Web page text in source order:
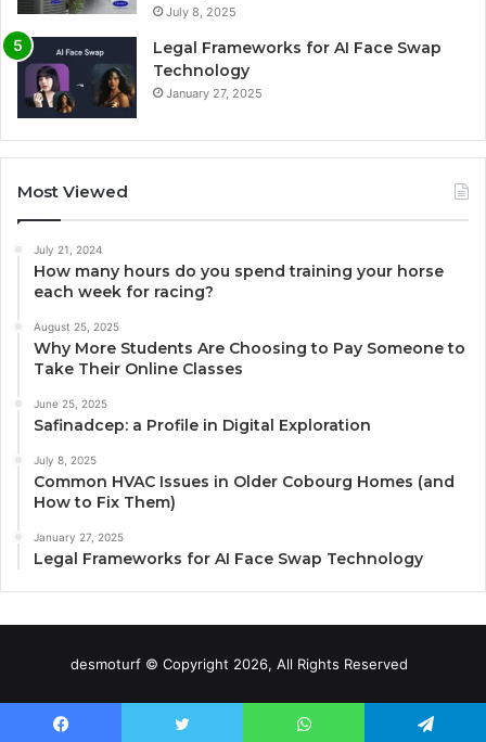
July 8, 2025
Legal Frameworks for AI Face Swap
Technology
January 27, 2025
Most Viewed
July 21, 2024
How many hours do you spend training your horse
each week for racing?
August 25, 2025
Why More Students Are Choosing to Pay Someone to
Take Their Online Classes
June 25, 2025
Safinadcep: a Profile in Digital Exploration
July 8, 2025
Common HVAC Issues in Older Cobourg Homes (and
How to Fix Them)
January 27, 2025
Legal Frameworks for AI Face Swap Technology
desmoturf © Copyright 2026, All Rights Reserved